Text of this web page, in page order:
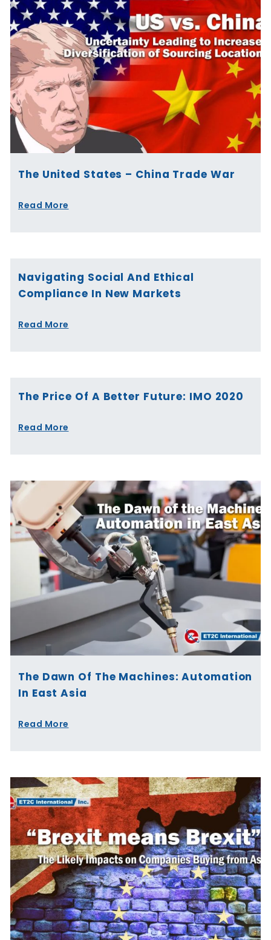
The United States – China Trade War
Read More
Navigating Social And Ethical
Compliance In New Markets
Read More
The Price Of A Better Future: IMO 2020
Read More
The Dawn Of The Machines: Automation
In East Asia
Read More